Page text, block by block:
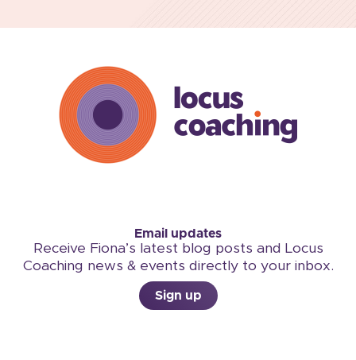
Email updates
Receive Fiona’s latest blog posts and Locus
Coaching news & events directly to your inbox.
Sign up